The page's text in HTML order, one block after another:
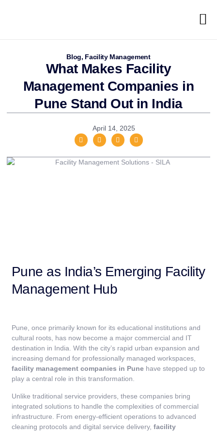
Blog, Facility Management
What Makes Facility
Management Companies in
Pune Stand Out in India
April 14, 2025
Pune as India’s Emerging Facility
Management Hub
Pune, once primarily known for its educational institutions and
cultural roots, has now become a major commercial and IT
destination in India. With the city’s rapid urban expansion and
increasing demand for professionally managed workspaces,
facility management companies in Pune have stepped up to
play a central role in this transformation.
Unlike traditional service providers, these companies bring
integrated solutions to handle the complexities of commercial
infrastructure. From energy-efficient operations to advanced
cleaning protocols and digital service delivery, facility